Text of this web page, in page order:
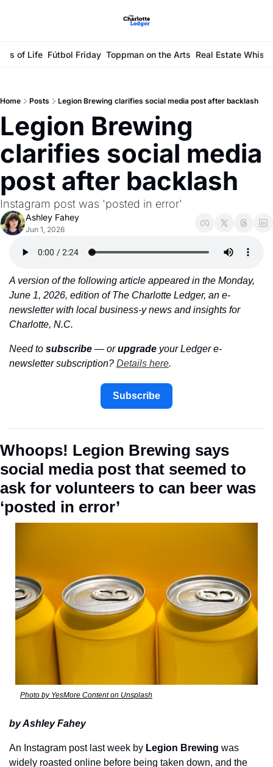
of Life Fútbol Friday Toppman on the Arts Real Estate
Home Posts Legion Brewing clarifies social media post after backlash
Legion Brewing
clarifies social media
post after backlash
Instagram post was 'posted in error'
Ashley Fahey
Jun 1, 2026
A version of the following article appeared in the Monday,
June 1, 2026, edition of The Charlotte Ledger, an e-
newsletter with local business-y news and insights for
Charlotte, N.C.
Need to subscribe — or upgrade your Ledger e-
newsletter subscription? Details here.
Subscribe
Whoops! Legion Brewing says
social media post that seemed to
ask for volunteers to can beer was
‘posted in error’
Photo by YesMore Content on Unsplash
by Ashley Fahey
An Instagram post last week by Legion Brewing was
widely roasted online before being taken down, and the